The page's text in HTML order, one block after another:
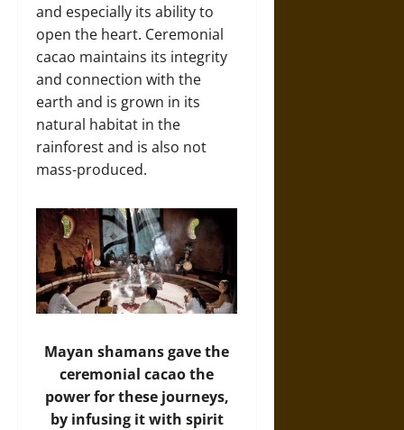
and especially its ability to
open the heart. Ceremonial
cacao maintains its integrity
and connection with the
earth and is grown in its
natural habitat in the
rainforest and is also not
mass-produced.
Mayan shamans gave the
ceremonial cacao the
power for these journeys,
by infusing it with spirit